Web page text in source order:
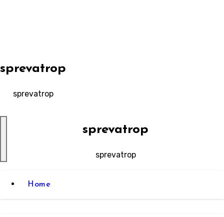
sprevatrop
sprevatrop
sprevatrop
sprevatrop
Home